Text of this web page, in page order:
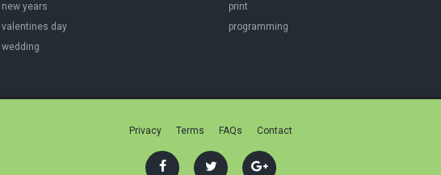
new years
valentines day
wedding
print
programming
Privacy Terms FAQs Contact